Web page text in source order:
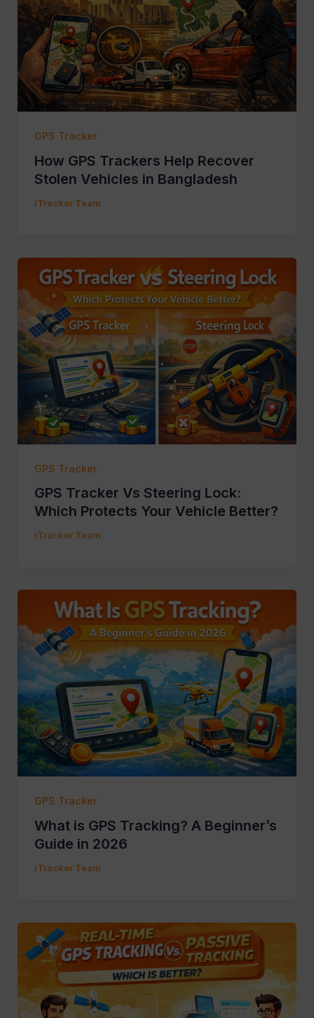
GPS Tracker
How GPS Trackers Help Recover
Stolen Vehicles in Bangladesh
iTracker Team
GPS Tracker
GPS Tracker Vs Steering Lock:
Which Protects Your Vehicle Better?
iTracker Team
GPS Tracker
What is GPS Tracking? A Beginner’s
Guide in 2026
iTracker Team